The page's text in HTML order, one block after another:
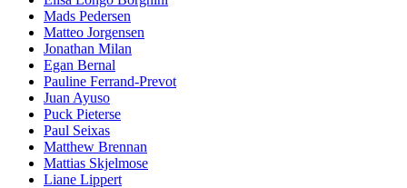
Mads Pedersen
Matteo Jorgensen
Jonathan Milan
Egan Bernal
Pauline Ferrand-Prevot
Juan Ayuso
Puck Pieterse
Paul Seixas
Matthew Brennan
Mattias Skjelmose
Liane Lippert